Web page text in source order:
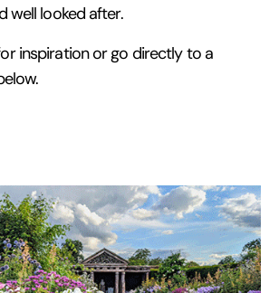
well looked after.
inspiration or go directly to a